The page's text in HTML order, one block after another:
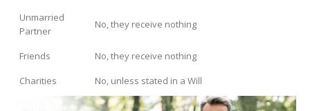
Unmarried
Partner
No, they receive nothing
Friends
No, they receive nothing
Charities
No, unless stated in a Will